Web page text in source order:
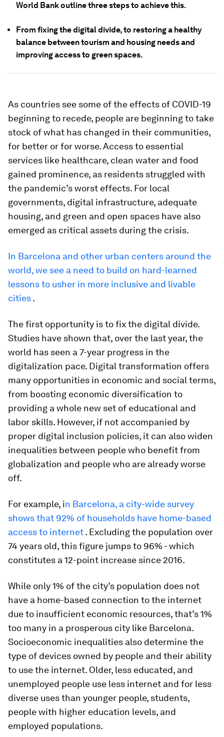
World Bank outline three steps to achieve this.
From fixing the digital divide, to restoring a healthy
balance between tourism and housing needs and
improving access to green spaces.
As countries see some of the effects of COVID-19
beginning to recede, people are beginning to take
stock of what has changed in their communities,
for better or for worse. Access to essential
services like healthcare, clean water and food
gained prominence, as residents struggled with
the pandemic’s worst effects. For local
governments, digital infrastructure, adequate
housing, and green and open spaces have also
emerged as critical assets during the crisis.
In Barcelona and other urban centers around the
world, we see a need to build on hard-learned
lessons to usher in more inclusive and livable
cities.
The first opportunity is to fix the digital divide.
Studies have shown that, over the last year, the
world has seen a 7-year progress in the
digitalization pace. Digital transformation offers
many opportunities in economic and social terms,
from boosting economic diversification to
providing a whole new set of educational and
labor skills. However, if not accompanied by
proper digital inclusion policies, it can also widen
inequalities between people who benefit from
globalization and people who are already worse
off.
For example, in Barcelona, a city-wide survey
shows that 92% of households have home-based
access to internet. Excluding the population over
74 years old, this figure jumps to 96% - which
constitutes a 12-point increase since 2016.
While only 1% of the city’s population does not
have a home-based connection to the internet
due to insufficient economic resources, that’s 1%
too many in a prosperous city like Barcelona.
Socioeconomic inequalities also determine the
type of devices owned by people and their ability
to use the internet. Older, less educated, and
unemployed people use less internet and for less
diverse uses than younger people, students,
people with higher education levels, and
employed populations.